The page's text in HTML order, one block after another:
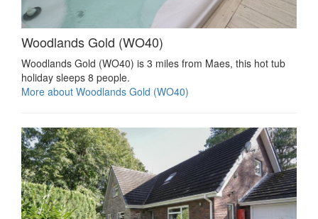
Woodlands Gold (WO40)
Woodlands Gold (WO40) is 3 miles from Maes, this hot tub
holiday sleeps 8 people.
More about Woodlands Gold (WO40)